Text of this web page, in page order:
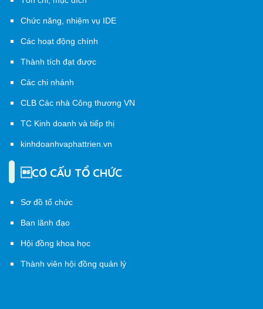
Chức năng, nhiệm vụ IDE
Các hoạt động chính
Thành tích đạt được
Các chi nhánh
CLB Các nhà Công thương VN
TC Kinh doanh và tiếp thị
kinhdoanhvaphattrien.vn
CƠ CẤU TỔ CHỨC
Sơ đồ tổ chức
Ban lãnh đạo
Hội đồng khoa học
Thành viên hội đồng quản lý